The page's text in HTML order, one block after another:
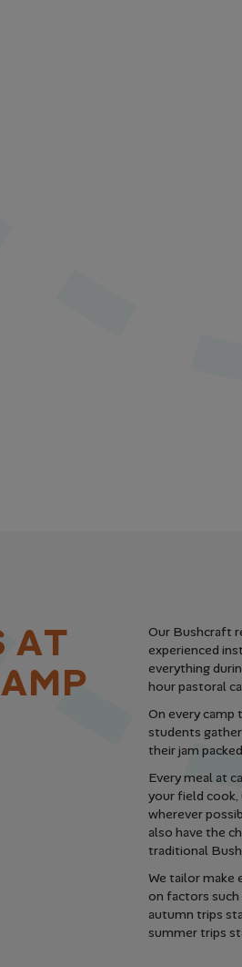
AT
AMP
Our Bushcraft
experienced
everything
hour pastoral
On every camp
students
their jam
Every meal at
your field cook,
wherever
also have the
traditional
We tailor make
on factors such
autumn trips
summer trips